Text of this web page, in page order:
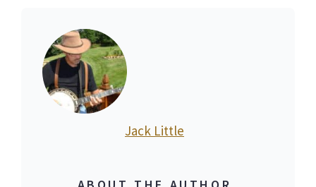
Jack Little